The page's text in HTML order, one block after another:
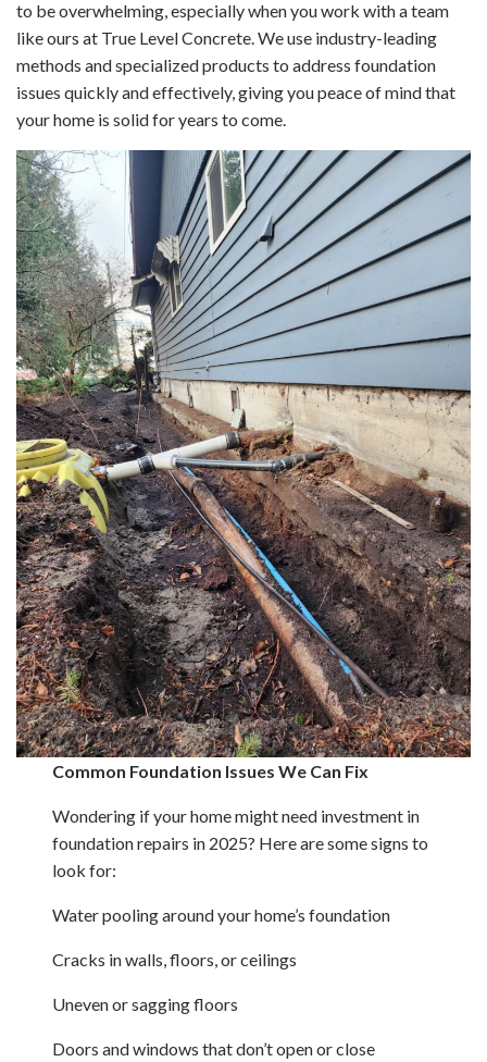
to be overwhelming, especially when you work with a team
like ours at True Level Concrete. We use industry-leading
methods and specialized products to address foundation
issues quickly and effectively, giving you peace of mind that
your home is solid for years to come.
Common Foundation Issues We Can Fix
Wondering if your home might need investment in
foundation repairs in 2025? Here are some signs to
look for:
Water pooling around your home’s foundation
Cracks in walls, floors, or ceilings
Uneven or sagging floors
Doors and windows that don’t open or close